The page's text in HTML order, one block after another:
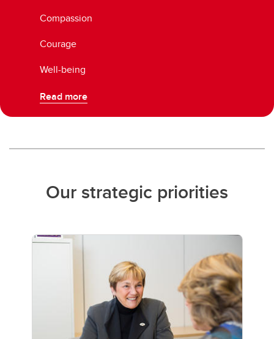
Compassion
Courage
Well-being
Read more
Our strategic priorities